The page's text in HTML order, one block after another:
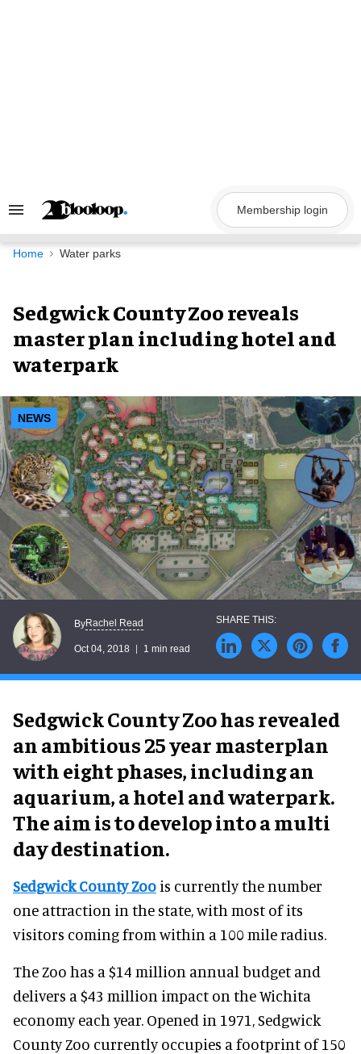
Search
Navigation
Membership login
Home Water parks
Sedgwick County Zoo reveals
master plan including hotel and
waterpark
NEWS
ByRachel Read
Oct 04, 2018 1 min read
Sedgwick County Zoo has revealed
an ambitious 25 year masterplan
with eight phases, including an
aquarium, a hotel and waterpark.
The aim isto develop into a multi
day destination.
Sedgwick County Zoo is currently the number
one attraction in the state, with most of its
visitors coming from within a 100 mile radius.
The Zoo has a $14 million annual budget and
delivers a $43 million impact on the Wichita
economy each year. Opened in 1971, Sedgwick
County Zoo currently occupies a footprint of 150